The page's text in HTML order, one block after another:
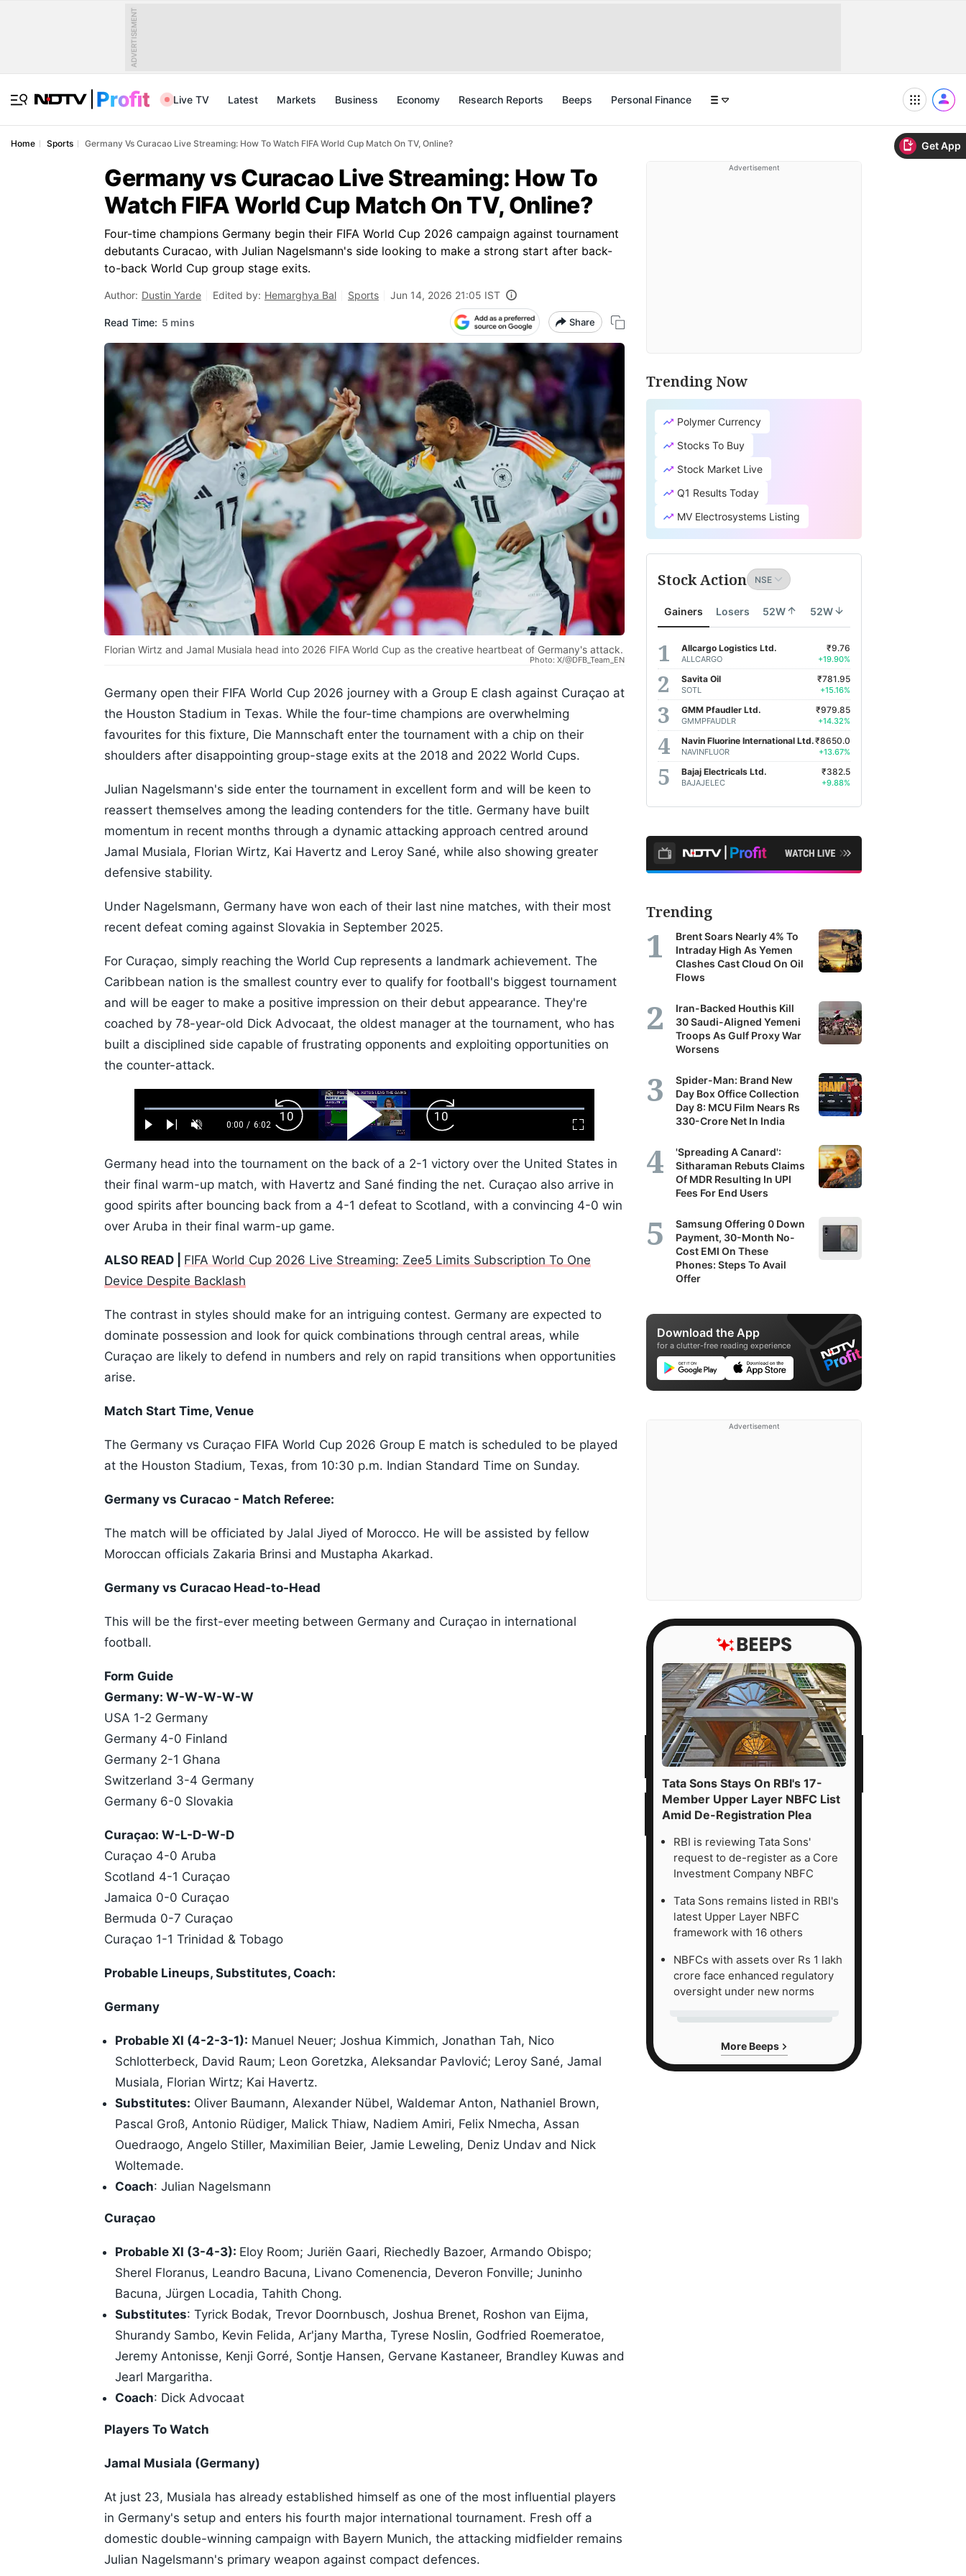
Get App
ADVERTISEMENT
Live TV Latest Markets Business Economy Research Reports Beeps Personal Finance
Home Sports Germany Vs Curacao Live Streaming: How To Watch FIFA World Cup Match On TV, Online?
Germany vs Curacao Live Streaming: How To
Watch FIFA World Cup Match On TV, Online?
Four-time champions Germany begin their FIFA World Cup 2026 campaign against tournament
debutants Curacao, with Julian Nagelsmann's side looking to make a strong start after back-
to-back World Cup group stage exits.
Author: Dustin Yarde Edited by: Hemarghya Bal Sports Jun 14, 2026 21:05 IST
Read Time: 5 mins Share
Florian Wirtz and Jamal Musiala head into 2026 FIFA World Cup as the creative heartbeat of Germany's attack.
Photo: X/@DFB_Team_EN
Germany open their FIFA World Cup 2026 journey with a Group E clash against Curaçao at
the Houston Stadium in Texas. While the four-time champions are overwhelming
favourites for this fixture, Die Mannschaft enter the tournament with a chip on their
shoulders after disappointing group-stage exits at the 2018 and 2022 World Cups.
Julian Nagelsmann's side enter the tournament in excellent form and will be keen to
reassert themselves among the leading contenders for the title. Germany have built
momentum in recent months through a dynamic attacking approach centred around
Jamal Musiala, Florian Wirtz, Kai Havertz and Leroy Sané, while also showing greater
defensive stability.
Under Nagelsmann, Germany have won each of their last nine matches, with their most
recent defeat coming against Slovakia in September 2025.
For Curaçao, simply reaching the World Cup represents a landmark achievement. The
Caribbean nation is the smallest country ever to qualify for football's biggest tournament
and will be eager to make a positive impression on their debut appearance. They're
coached by 78-year-old Dick Advocaat, the oldest manager at the tournament, who has
built a disciplined side capable of frustrating opponents and exploiting opportunities on
the counter-attack.
Play Next UnmuteCurrent
0:00 / Duration
6:02
Loaded:
1.10%
Fullscreen
Backward
Skip
10s
Play
Video
Forward
Skip
10s
Germany head into the tournament on the back of a 2-1 victory over the United States in
their final warm-up match, with Havertz and Sané finding the net. Curaçao also arrive in
good spirits after bouncing back from a 4-1 defeat to Scotland, with a convincing 4-0 win
over Aruba in their final warm-up game.
ALSO READ | FIFA World Cup 2026 Live Streaming: Zee5 Limits Subscription To One
Device Despite Backlash
The contrast in styles should make for an intriguing contest. Germany are expected to
dominate possession and look for quick combinations through central areas, while
Curaçao are likely to defend in numbers and rely on rapid transitions when opportunities
arise.
Match Start Time, Venue
The Germany vs Curaçao FIFA World Cup 2026 Group E match is scheduled to be played
at the Houston Stadium, Texas, from 10:30 p.m. Indian Standard Time on Sunday.
Germany vs Curacao - Match Referee:
The match will be officiated by Jalal Jiyed of Morocco. He will be assisted by fellow
Moroccan officials Zakaria Brinsi and Mustapha Akarkad.
Germany vs Curacao Head-to-Head
This will be the first-ever meeting between Germany and Curaçao in international
football.
Form Guide
Germany: W-W-W-W-W
USA 1-2 Germany
Germany 4-0 Finland
Germany 2-1 Ghana
Switzerland 3-4 Germany
Germany 6-0 Slovakia
Curaçao: W-L-D-W-D
Curaçao 4-0 Aruba
Scotland 4-1 Curaçao
Jamaica 0-0 Curaçao
Bermuda 0-7 Curaçao
Curaçao 1-1 Trinidad & Tobago
Probable Lineups, Substitutes, Coach:
Germany
Probable XI (4-2-3-1): Manuel Neuer; Joshua Kimmich, Jonathan Tah, Nico
Schlotterbeck, David Raum; Leon Goretzka, Aleksandar Pavlović; Leroy Sané, Jamal
Musiala, Florian Wirtz; Kai Havertz.
Substitutes: Oliver Baumann, Alexander Nübel, Waldemar Anton, Nathaniel Brown,
Pascal Groß, Antonio Rüdiger, Malick Thiaw, Nadiem Amiri, Felix Nmecha, Assan
Ouedraogo, Angelo Stiller, Maximilian Beier, Jamie Leweling, Deniz Undav and Nick
Woltemade.
Coach: Julian Nagelsmann
Curaçao
Probable XI (3-4-3): Eloy Room; Juriën Gaari, Riechedly Bazoer, Armando Obispo;
Sherel Floranus, Leandro Bacuna, Livano Comenencia, Deveron Fonville; Juninho
Bacuna, Jürgen Locadia, Tahith Chong.
Substitutes: Tyrick Bodak, Trevor Doornbusch, Joshua Brenet, Roshon van Eijma,
Shurandy Sambo, Kevin Felida, Ar'jany Martha, Tyrese Noslin, Godfried Roemeratoe,
Jeremy Antonisse, Kenji Gorré, Sontje Hansen, Gervane Kastaneer, Brandley Kuwas and
Jearl Margaritha.
Coach: Dick Advocaat
Players To Watch
Jamal Musiala (Germany)
At just 23, Musiala has already established himself as one of the most influential players
in Germany's setup and enters his fourth major international tournament. Fresh off a
domestic double-winning campaign with Bayern Munich, the attacking midfielder remains
Julian Nagelsmann's primary weapon against compact defences.
Advertisement
Trending Now
Polymer Currency
Stocks To Buy
Stock Market Live
Q1 Results Today
MV Electrosystems Listing
Stock Action
Gainers Losers 52W 52W
Allcargo Logistics Ltd.
ALLCARGO
₹9.76
+19.90%
Savita Oil
SOTL
₹781.95
+15.16%
GMM Pfaudler Ltd.
GMMPFAUDLR
₹979.85
+14.32%
Navin Fluorine International Ltd.
NAVINFLUOR
₹8650.0
+13.67%
Bajaj Electricals Ltd.
BAJAJELEC
₹382.5
+9.88%
Trending
Brent Soars Nearly 4% To
Intraday High As Yemen
Clashes Cast Cloud On Oil
Flows
Iran-Backed Houthis Kill
30 Saudi-Aligned Yemeni
Troops As Gulf Proxy War
Worsens
Spider-Man: Brand New
Day Box Office Collection
Day 8: MCU Film Nears Rs
330-Crore Net In India
'Spreading A Canard':
Sitharaman Rebuts Claims
Of MDR Resulting In UPI
Fees For End Users
Samsung Offering 0 Down
Payment, 30-Month No-
Cost EMI On These
Phones: Steps To Avail
Offer
Download the App
for a clutter-free reading experience
Advertisement
Tata Sons Stays On RBI's 17-
Member Upper Layer NBFC List
Amid De-Registration Plea
RBI is reviewing Tata Sons'
request to de-register as a Core
Investment Company NBFC
Tata Sons remains listed in RBI's
latest Upper Layer NBFC
framework with 16 others
NBFCs with assets over Rs 1 lakh
crore face enhanced regulatory
oversight under new norms
More Beeps